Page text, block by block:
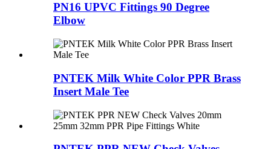
PN16 UPVC Fittings 90 Degree
Elbow
PNTEK Milk White Color PPR Brass
Insert Male Tee